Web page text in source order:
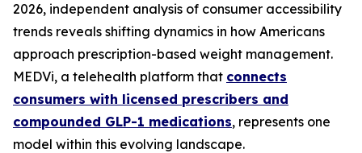
2026, independent analysis of consumer accessibility
trends reveals shifting dynamics in how Americans
approach prescription-based weight management.
MEDVi, a telehealth platform that connects
consumers with licensed prescribers and
compounded GLP-1 medications, represents one
model within this evolving landscape.